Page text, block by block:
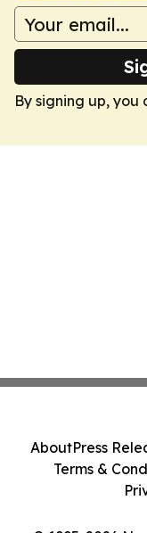
By signing up,
AboutPress
Terms &